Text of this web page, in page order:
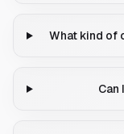
What kind of
Can